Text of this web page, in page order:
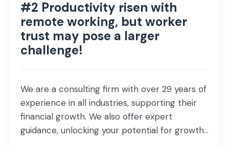
#2 Productivity risen with
remote working, but worker
trust may pose a larger
challenge!
We are a consulting firm with over 29 years of
experience in all industries, supporting their
financial growth. We also offer expert
guidance, unlocking your potential for growth